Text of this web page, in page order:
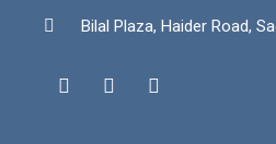
Bilal Plaza, Haider Road,